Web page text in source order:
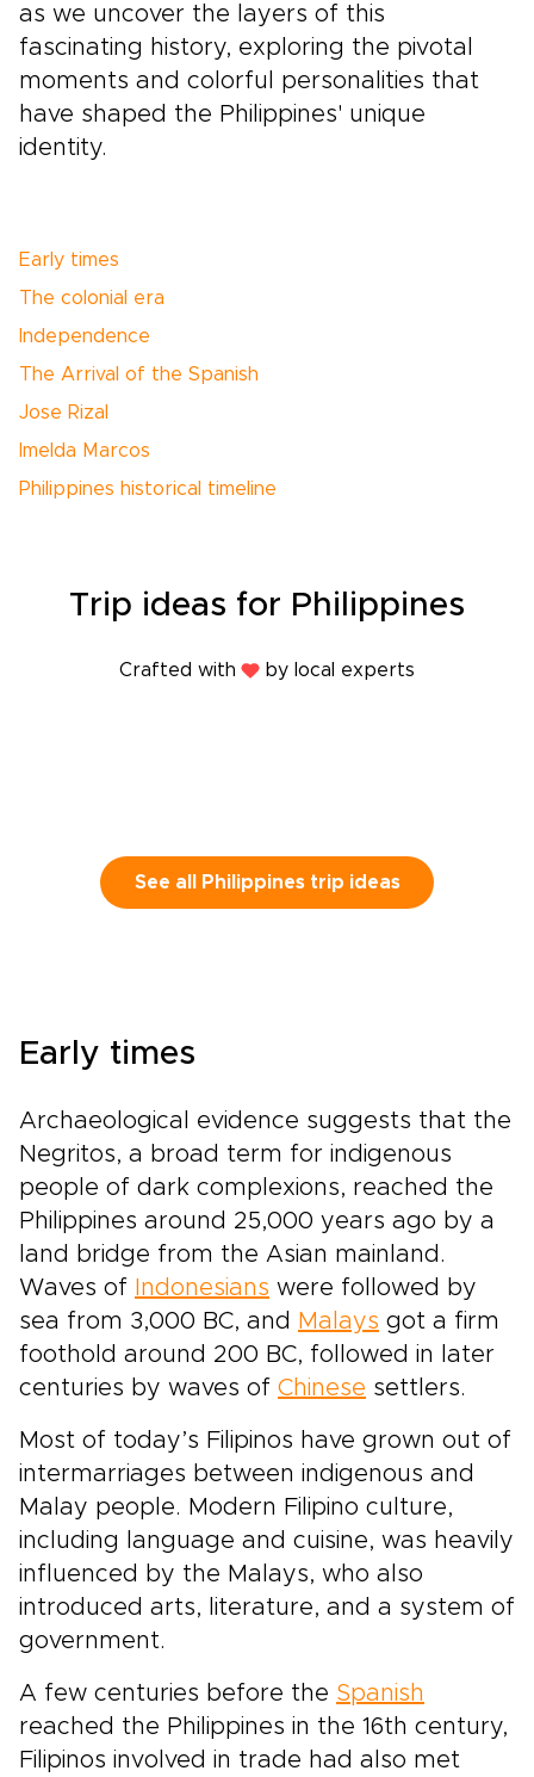
as we uncover the layers of this
fascinating history, exploring the pivotal
moments and colorful personalities that
have shaped the Philippines' unique
identity.
Early times
The colonial era
Independence
The Arrival of the Spanish
Jose Rizal
Imelda Marcos
Philippines historical timeline
Trip ideas for Philippines
Crafted with by local experts
See all Philippines trip ideas
Early times
Archaeological evidence suggests that the
Negritos, a broad term for indigenous
people of dark complexions, reached the
Philippines around 25,000 years ago by a
land bridge from the Asian mainland.
Waves of
Indonesians were followed by
sea from 3,000 BC, and Malays got a firm
foothold around 200 BC, followed in later
centuries by waves of Chinese settlers.
Most of today’s Filipinos have grown out of
intermarriages between indigenous and
Malay people. Modern Filipino culture,
including language and cuisine, was heavily
influenced by the Malays, who also
introduced arts, literature, and a system of
government.
A few centuries before the Spanish
reached the Philippines in the 16th century,
Filipinos involved in trade had also met